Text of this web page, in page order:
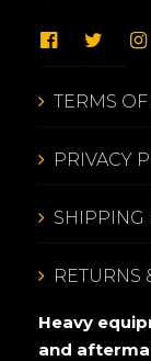
TERMS
PRIVACY
SHIPPING
RETURNS
Heavy
and